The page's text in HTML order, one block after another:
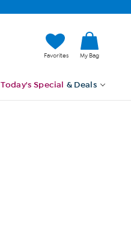
Favorites My Bag
Today's Special & Deals